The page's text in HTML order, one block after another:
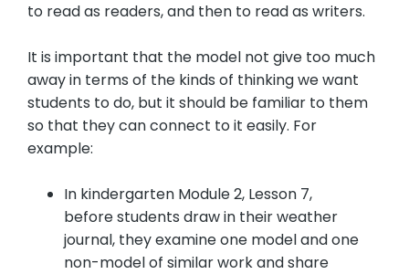
to read as readers, and then to read as writers.
It is important that the model not give too much
away in terms of the kinds of thinking we want
students to do, but it should be familiar to them
so that they can connect to it easily. For
example:
In kindergarten Module 2, Lesson 7,
before students draw in their weather
journal, they examine one model and one
non-model of similar work and share